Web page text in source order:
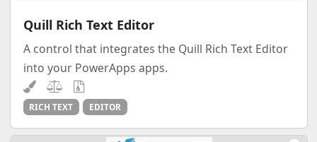
Quill Rich Text Editor
A control that integrates the Quill Rich Text Editor
into your PowerApps apps.
RICH TEXT EDITOR